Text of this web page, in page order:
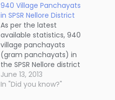
940 Village Panchayats
in SPSR Nellore District
As per the latest
available statistics, 940
village panchayats
(gram panchayats) in
the SPSR Nellore district
are going for panchayat
polls shortly. 469 of
June 13, 2013
In "Did you know?"